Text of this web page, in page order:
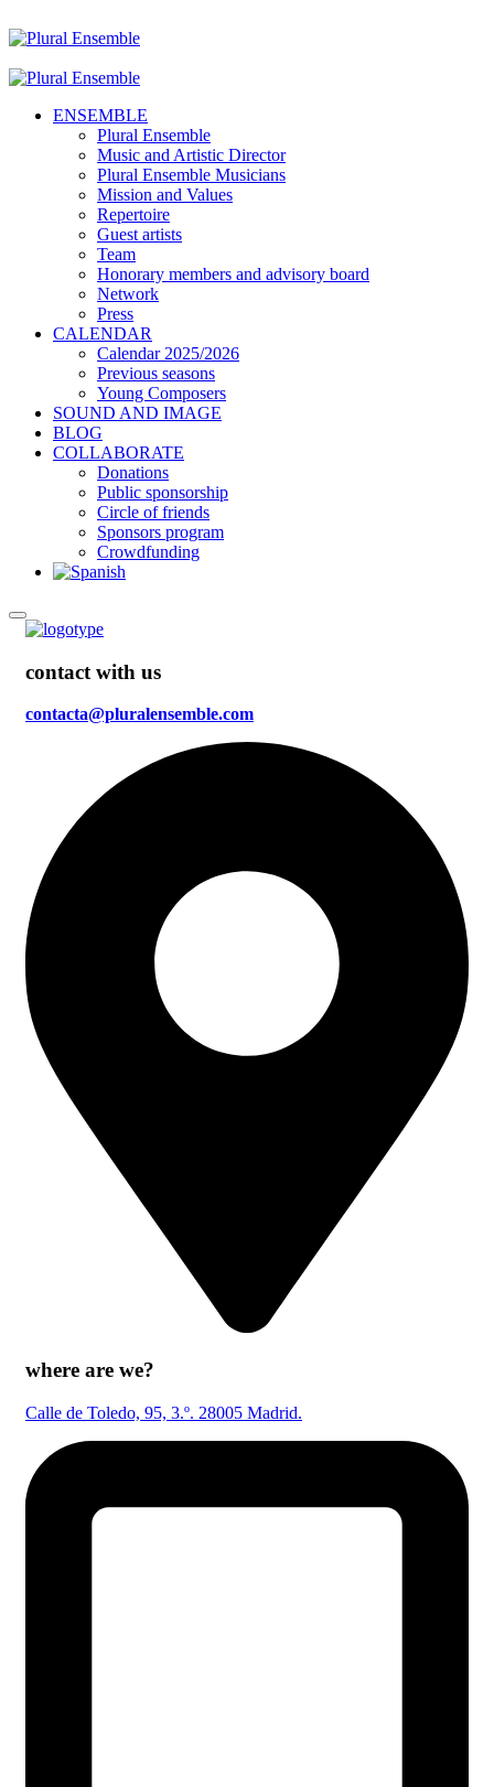
ENSEMBLE
Plural Ensemble
Music and Artistic Director
Plural Ensemble Musicians
Mission and Values
Repertoire
Guest artists
Team
Honorary members and advisory board
Network
Press
CALENDAR
Calendar 2025/2026
Previous seasons
Young Composers
SOUND AND IMAGE
BLOG
COLLABORATE
Donations
Public sponsorship
Circle of friends
Sponsors program
Crowdfunding
contact with us
contacta@pluralensemble.com
where are we?
Calle de Toledo, 95, 3.º. 28005 Madrid.